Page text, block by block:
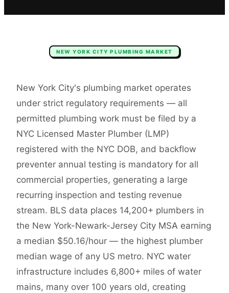
NEW YORK CITY PLUMBING MARKET
New York City's plumbing market operates
under strict regulatory requirements — all
permitted plumbing work must be filed by a
NYC Licensed Master Plumber (LMP)
registered with the NYC DOB, and backflow
preventer annual testing is mandatory for all
commercial properties, generating a large
recurring inspection and testing revenue
stream. BLS data places 14,200+ plumbers in
the New York-Newark-Jersey City MSA earning
a median $50.16/hour — the highest plumber
median wage of any US metro. NYC water
infrastructure includes 6,800+ miles of water
mains, many over 100 years old, creating